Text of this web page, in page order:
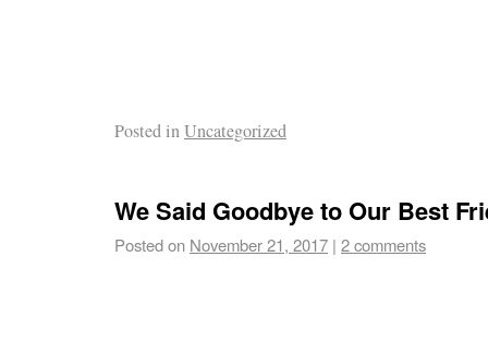
Posted inUncategorized
We Said Goodbye to Our Best
Posted on November 21, 2017 | 2 comments